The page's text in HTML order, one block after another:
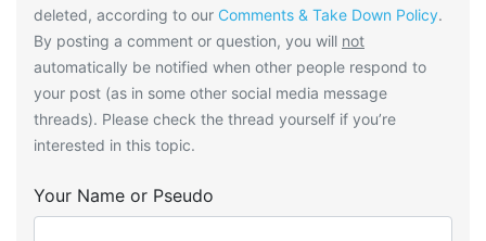
deleted, according to our Comments & Take Down Policy.
By posting a comment or question, you will not
automatically be notified when other people respond to
your post (as in some other social media message
threads). Please check the thread yourself if you’re
interested in this topic.
Your Name or Pseudo